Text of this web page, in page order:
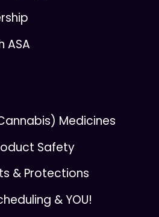
ASA
Medicines
Safety
& Protections
& YOU!